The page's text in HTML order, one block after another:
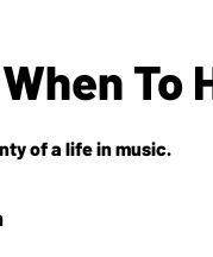
To
of a life in music.